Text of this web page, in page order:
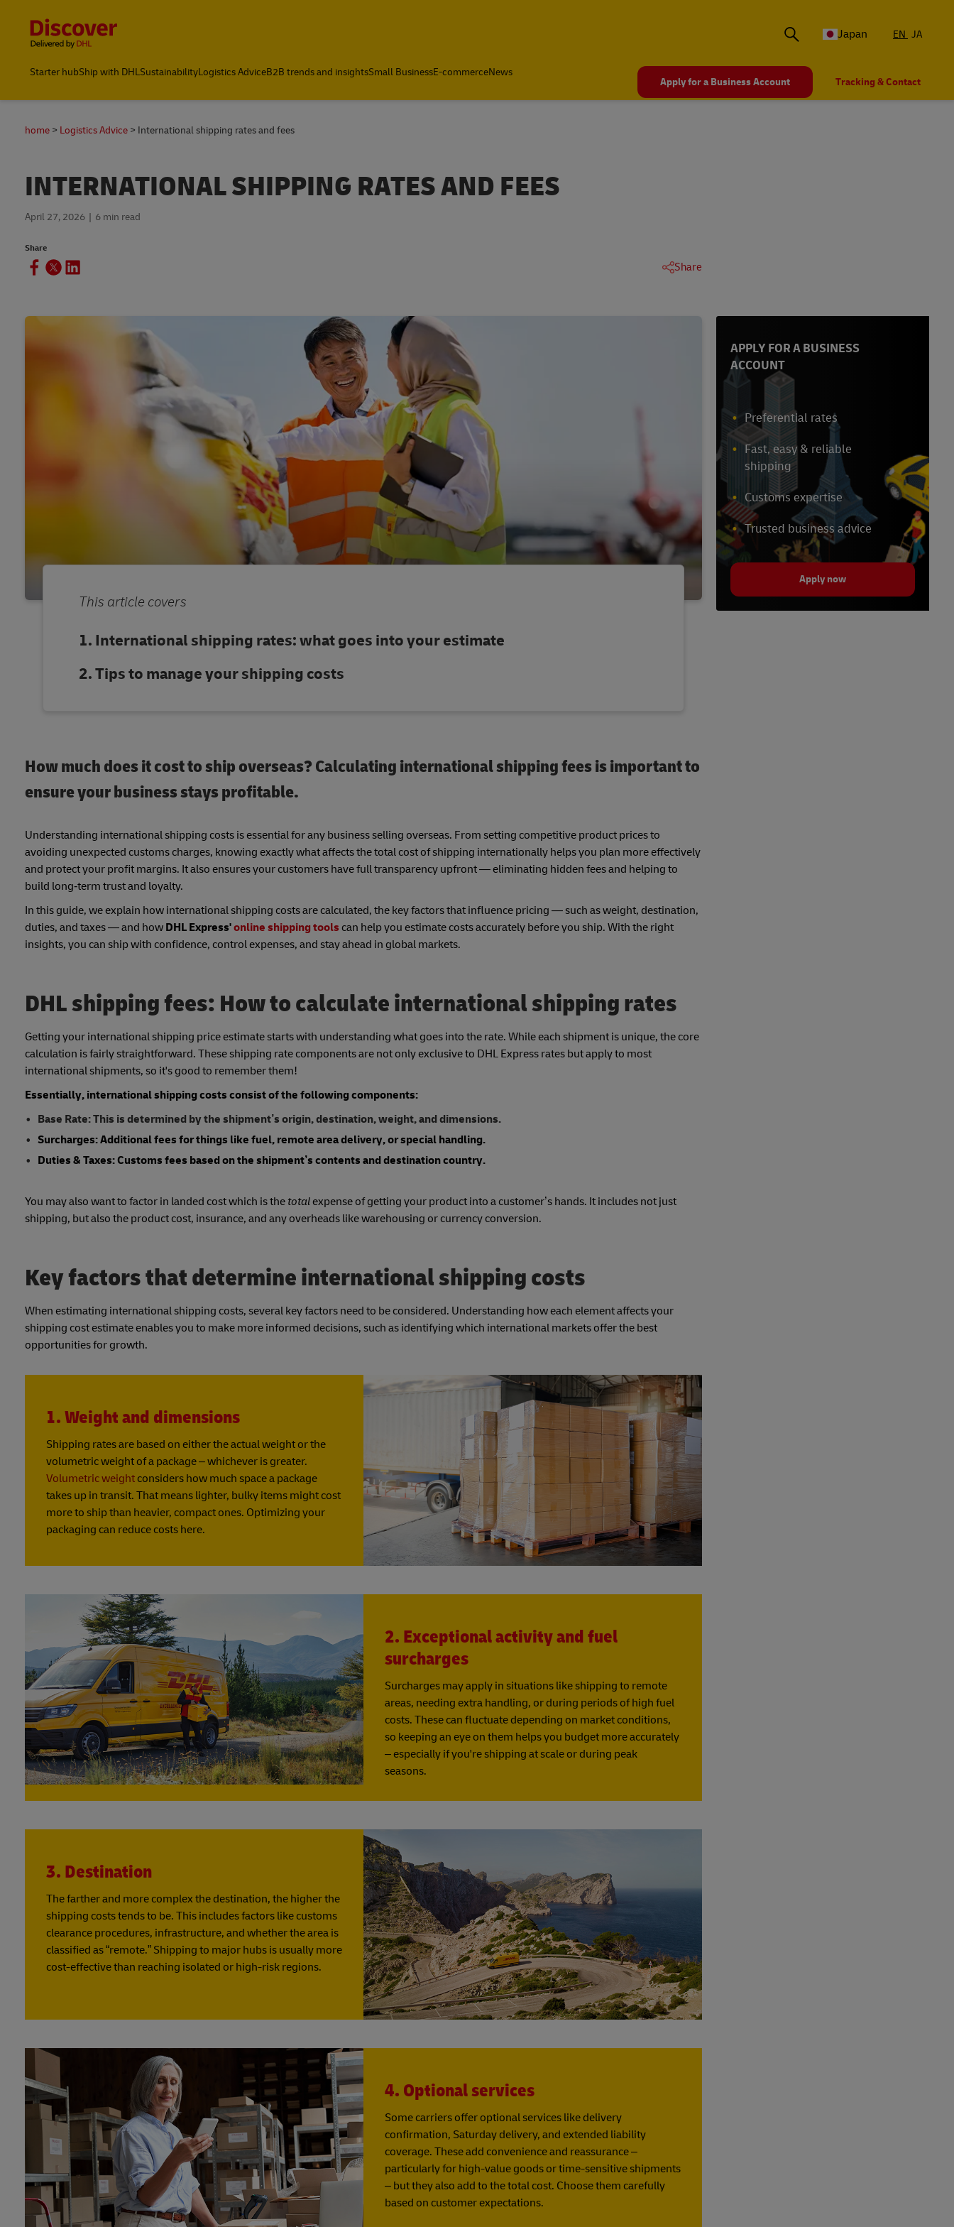
Global Shipping & Logistics Insights
Japan EN JA
Starter hubShip with DHLSustainabilityLogistics AdviceB2B trends and insightsSmall BusinessE-commerceNews
Apply for a Business Account
Tracking & Contact
home Logistics Advice International shipping rates and fees
INTERNATIONAL SHIPPING RATES AND FEES
April 27, 2026 6 min read
Share
Share
This article covers
International shipping rates: what goes into your estimate
Tips to manage your shipping costs
How much does it cost to ship overseas? Calculating international shipping fees is important to
ensure your business stays profitable.
Understanding international shipping costs is essential for any business selling overseas. From setting competitive product prices to
avoiding unexpected customs charges, knowing exactly what affects the total cost of shipping internationally helps you plan more effectively
and protect your profit margins. It also ensures your customers have full transparency upfront — eliminating hidden fees and helping to
build long‑term trust and loyalty.
In this guide, we explain how international shipping costs are calculated, the key factors that influence pricing — such as weight, destination,
duties, and taxes — and how DHL Express'online shipping tools can help you estimate costs accurately before you ship. With the right
insights, you can ship with confidence, control expenses, and stay ahead in global markets.
DHL shipping fees: How to calculate international shipping rates
Getting your international shipping price estimate starts with understanding what goes into the rate. While each shipment is unique, the core
calculation is fairly straightforward. These shipping rate components are not only exclusive to DHL Express rates but apply to most
international shipments, so it's good to remember them!
Essentially, international shipping costs consist of the following components:
Base Rate: This is determined by the shipment’s origin, destination, weight, and dimensions.
Surcharges: Additional fees for things like fuel, remote area delivery, or special handling.
Duties & Taxes: Customs fees based on the shipment’s contents and destination country.
You may also want to factor in landed cost which is the total expense of getting your product into a customer’s hands. It includes not just
shipping, but also the product cost, insurance, and any overheads like warehousing or currency conversion.
Key factors that determine international shipping costs
When estimating international shipping costs, several key factors need to be considered. Understanding how each element affects your
shipping cost estimate enables you to make more informed decisions, such as identifying which international markets offer the best
opportunities for growth.
1. Weight and dimensions
Shipping rates are based on either the actual weight or the
volumetric weight of a package – whichever is greater.
Volumetric weight considers how much space a package
takes up in transit. That means lighter, bulky items might cost
more to ship than heavier, compact ones. Optimizing your
packaging can reduce costs here.
2. Exceptional activity and fuel
surcharges
Surcharges may apply in situations like shipping to remote
areas, needing extra handling, or during periods of high fuel
costs. These can fluctuate depending on market conditions,
so keeping an eye on them helps you budget more accurately
– especially if you're shipping at scale or during peak
seasons.
3. Destination
The farther and more complex the destination, the higher the
shipping costs tends to be. This includes factors like customs
clearance procedures, infrastructure, and whether the area is
classified as “remote.” Shipping to major hubs is usually more
cost-effective than reaching isolated or high-risk regions.
4. Optional services
Some carriers offer optional services like delivery
confirmation, Saturday delivery, and extended liability
coverage. These add convenience and reassurance –
particularly for high-value goods or time-sensitive shipments
– but they also add to the total cost. Choose them carefully
based on customer expectations.
APPLY FOR A BUSINESS
ACCOUNT
Preferential rates
Fast, easy & reliable
shipping
Customs expertise
Trusted business advice
Apply now